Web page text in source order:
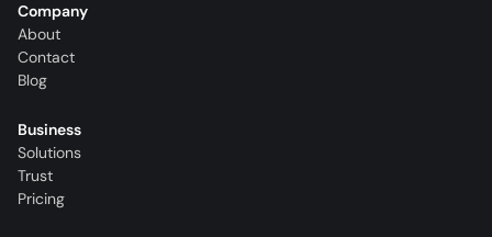
Company
About
Contact
Blog
Business
Solutions
Trust
Pricing